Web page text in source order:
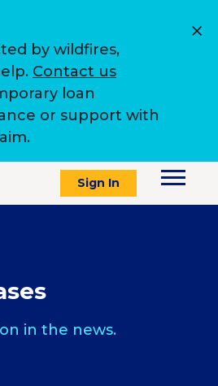
by wildfires,
Contact us
loan
or support with
Sign In
in the news.